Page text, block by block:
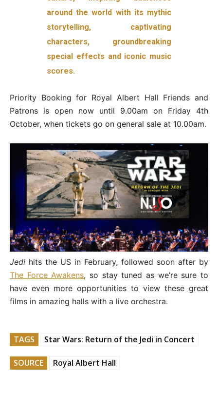
around the world with its mythic
storytelling, captivating
characters, groundbreaking
special effects and iconic music
scores.
Priority Booking for Royal Albert Hall Friends and
Patrons is open now until 9.00am on Friday 4th
October, when tickets go on general sale at 10.00am.
Jedi hits the US in February, followed soon after by
The Force Awakens, so stay tuned as we’re sure to
have even more opportunities to view these great
films in amazing halls with a live orchestra.
TAGS Star Wars: Return of the Jedi in Concert
SOURCE Royal Albert Hall